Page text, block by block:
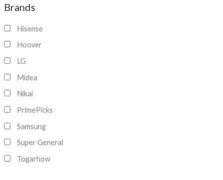
r
c
h
Brands
Hisense
Hoover
LG
Midea
Nikai
PrimePicks
Samsung
Super General
Togarhow